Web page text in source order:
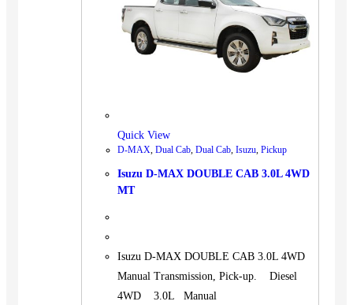
Quick View
D-MAX, Dual Cab, Dual Cab, Isuzu, Pickup
Isuzu D-MAX DOUBLE CAB 3.0L 4WD
MT
Isuzu D-MAX DOUBLE CAB 3.0L 4WD
Manual Transmission, Pick-up. Diesel
4WD 3.0L Manual